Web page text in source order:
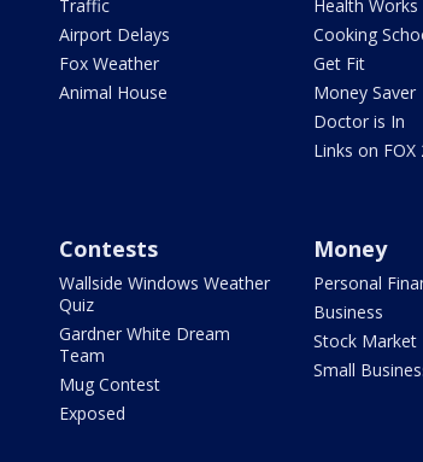
Traffic
Airport Delays
Fox Weather
Animal House
Health Works
Cooking
Get Fit
Money Saver
Doctor is In
Links on FOX
Contests
Wallside Windows Weather
Quiz
Gardner White Dream
Team
Mug Contest
Exposed
Money
Personal
Business
Stock Market
Small